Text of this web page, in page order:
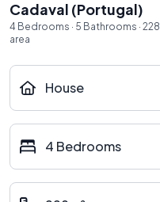
Cadaval (Portugal)
4 Bedrooms · 5 Bathrooms · 228
area
House
4 Bedrooms